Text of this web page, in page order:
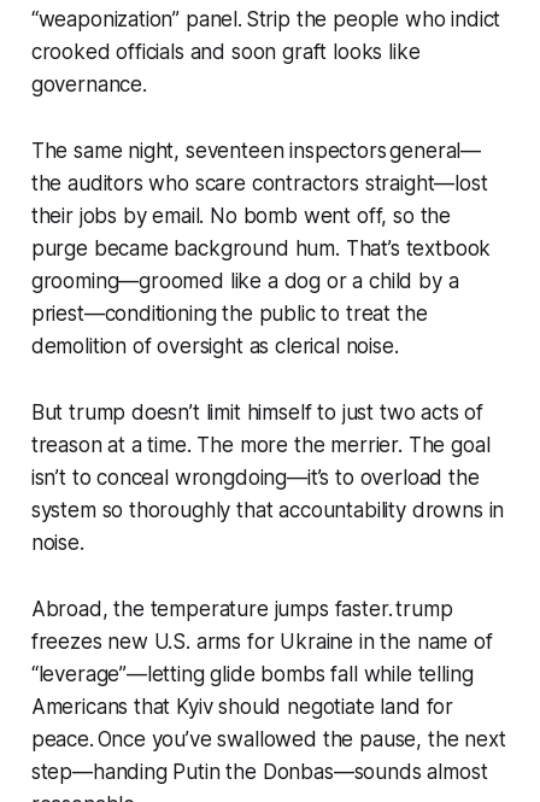
“weaponization” panel. Strip the people who indict
crooked officials and soon graft looks like
governance.
The same night, seventeen inspectors general—
the auditors who scare contractors straight—lost
their jobs by email. No bomb went off, so the
purge became background hum. That’s textbook
grooming—groomed like a dog or a child by a
priest—conditioning the public to treat the
demolition of oversight as clerical noise.
But trump doesn’t limit himself to just two acts of
treason at a time. The more the merrier. The goal
isn’t to conceal wrongdoing—it’s to overload the
system so thoroughly that accountability drowns in
noise.
Abroad, the temperature jumps faster. trump
freezes new U.S. arms for Ukraine in the name of
“leverage”—letting glide bombs fall while telling
Americans that Kyiv should negotiate land for
peace. Once you’ve swallowed the pause, the next
step—handing Putin the Donbas—sounds almost